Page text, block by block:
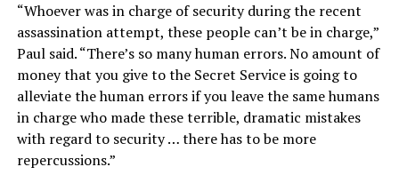
“Whoever was in charge of security during the recent
assassination attempt, these people can’t be in charge,”
Paul said. “There’s so many human errors. No amount of
money that you give to the Secret Service is going to
alleviate the human errors if you leave the same humans
in charge who made these terrible, dramatic mistakes
with regard to security … there has to be more
repercussions.”